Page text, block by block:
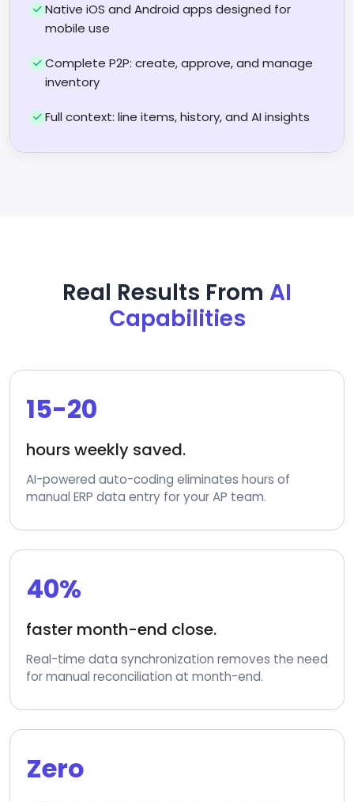
Native iOS and Android apps designed for
mobile use
Complete P2P: create, approve, and manage
inventory
Full context: line items, history, and AI insights
Real Results From AI
Capabilities
15-20
hours weekly saved.
AI-powered auto-coding eliminates hours of
manual ERP data entry for your AP team.
40%
faster month-end close.
Real-time data synchronization removes the need
for manual reconciliation at month-end.
Zero